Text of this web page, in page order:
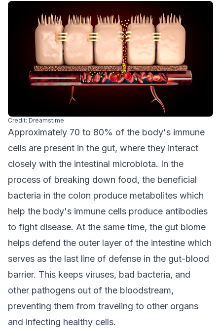
Credit: Dreamstime
Approximately 70 to 80% of the body's immune
cells are present in the gut, where they interact
closely with the intestinal microbiota. In the
process of breaking down food, the beneficial
bacteria in the colon produce metabolites which
help the body's immune cells produce antibodies
to fight disease. At the same time, the gut biome
helps defend the outer layer of the intestine which
serves as the last line of defense in the gut-blood
barrier. This keeps viruses, bad bacteria, and
other pathogens out of the bloodstream,
preventing them from traveling to other organs
and infecting healthy cells.